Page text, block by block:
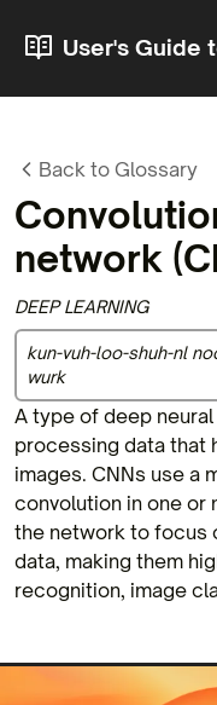
User's Guide
Back to Glossary
network
DEEP LEARNING
kun-vuh-loo-shuh-nl
wurk
A type of deep
processing data that
images. CNNs use a
convolution in one or
the network to focus
data, making them
recognition, image